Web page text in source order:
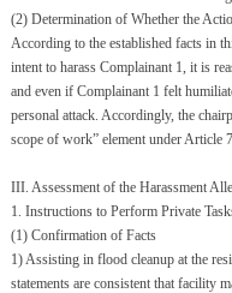
(2) Determination of Whether the
According to the established facts in
intent to harass Complainant 1, it is
and even if Complainant 1 felt
personal attack. Accordingly, the
scope of work” element under Article
III. Assessment of the Harassment
1. Instructions to Perform Private
(1) Confirmation of Facts
1) Assisting in flood cleanup at the
statements are consistent that facility